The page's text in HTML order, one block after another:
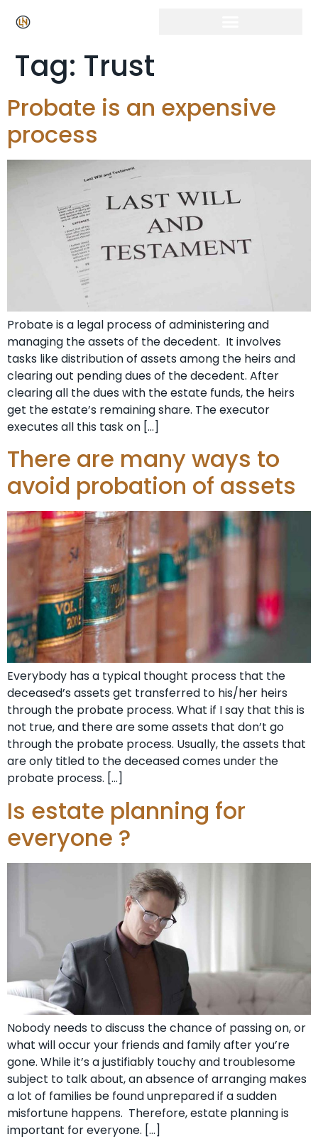
Tag: Trust
Probate is an expensive
process
Probate is a legal process of administering and
managing the assets of the decedent. It involves
tasks like distribution of assets among the heirs and
clearing out pending dues of the decedent. After
clearing all the dues with the estate funds, the heirs
get the estate’s remaining share. The executor
executes all this task on […]
There are many ways to
avoid probation of assets
Everybody has a typical thought process that the
deceased’s assets get transferred to his/her heirs
through the probate process. What if I say that this is
not true, and there are some assets that don’t go
through the probate process. Usually, the assets that
are only titled to the deceased comes under the
probate process. […]
Is estate planning for
everyone ?
Nobody needs to discuss the chance of passing on, or
what will occur your friends and family after you’re
gone. While it’s a justifiably touchy and troublesome
subject to talk about, an absence of arranging makes
a lot of families be found unprepared if a sudden
misfortune happens. Therefore, estate planning is
important for everyone. […]